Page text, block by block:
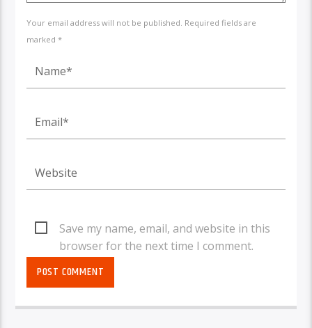
Your email address will not be published. Required fields are
marked *
Save my name, email, and website in this
browser for the next time I comment.